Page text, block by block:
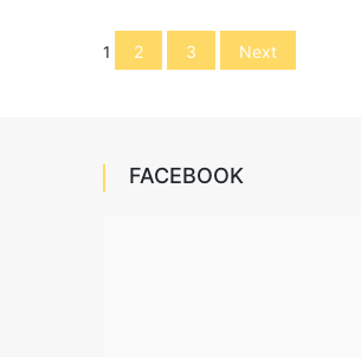
Posts
navigation
1 2 3 Next
FACEBOOK